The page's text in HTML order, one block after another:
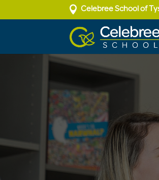
 Celebree School of